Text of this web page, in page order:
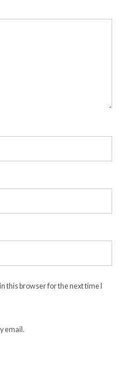
this browser for the next time I
email.